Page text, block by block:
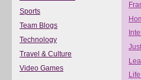
Sports
Team Blogs
Technology
Travel & Culture
Video Games